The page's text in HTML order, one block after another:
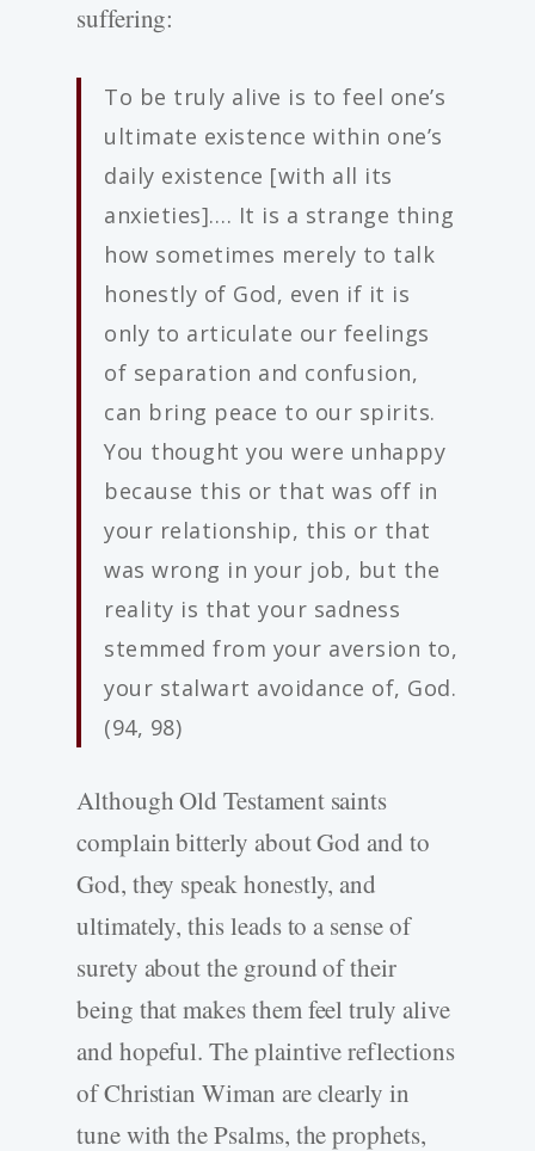
suffering:
To be truly alive is to feel one’s
ultimate existence within one’s
daily existence [with all its
anxieties]…. It is a strange thing
how sometimes merely to talk
honestly of God, even if it is
only to articulate our feelings
of separation and confusion,
can bring peace to our spirits.
You thought you were unhappy
because this or that was off in
your relationship, this or that
was wrong in your job, but the
reality is that your sadness
stemmed from your aversion to,
your stalwart avoidance of, God.
(94, 98)
Although Old Testament saints
complain bitterly about God and to
God, they speak honestly, and
ultimately, this leads to a sense of
surety about the ground of their
being that makes them feel truly alive
and hopeful. The plaintive reflections
of Christian Wiman are clearly in
tune with the Psalms, the prophets,